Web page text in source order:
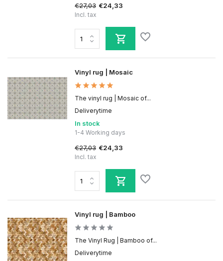
€27,03 €24,33
Incl. tax
Vinyl rug | Mosaic
The vinyl rug | Mosaic of...
Deliverytime
In stock
1-4 Working days
€27,03 €24,33
Incl. tax
Vinyl rug | Bamboo
The Vinyl Rug | Bamboo of...
Deliverytime